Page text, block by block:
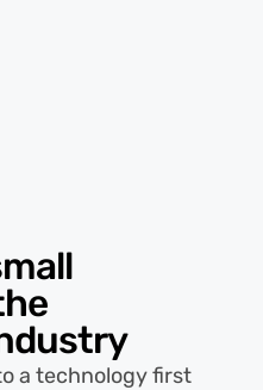
a technology first